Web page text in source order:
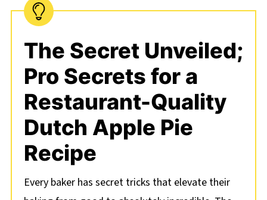
The Secret Unveiled;
Pro Secrets for a
Restaurant-Quality
Dutch Apple Pie
Recipe
Every baker has secret tricks that elevate their